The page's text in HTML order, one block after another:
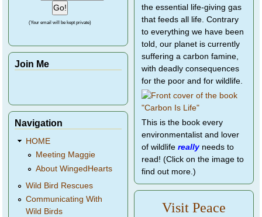
(Your email will be kept private)
Join Me
Navigation
HOME
Meeting Maggie
About WingedHearts
Wild Bird Rescues
Communicating With
Wild Birds
the essential life-giving gas
that feeds all life. Contrary
to everything we have been
told, our planet is currently
suffering a carbon famine,
with deadly consequences
for the poor and for wildlife.
This is the book every
environmentalist and lover
of wildlife reallyneeds to
read! (Click on the image to
find out more.)
Visit Peace